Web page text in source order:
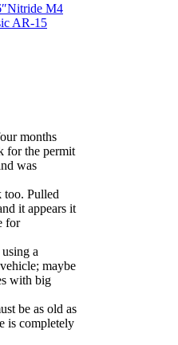
M4
AR-15
months
for the permit
was
Pulled
it appears it
for
a
maybe
with big
be as old as
is completely